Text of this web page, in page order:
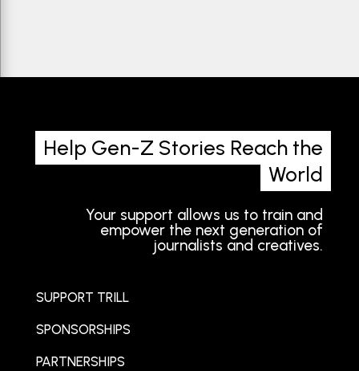
Help Gen-Z Stories Reach the
World
Your support allows us to train and
empower the next generation of
journalists and creatives.
SUPPORT TRILL
SPONSORSHIPS
PARTNERSHIPS